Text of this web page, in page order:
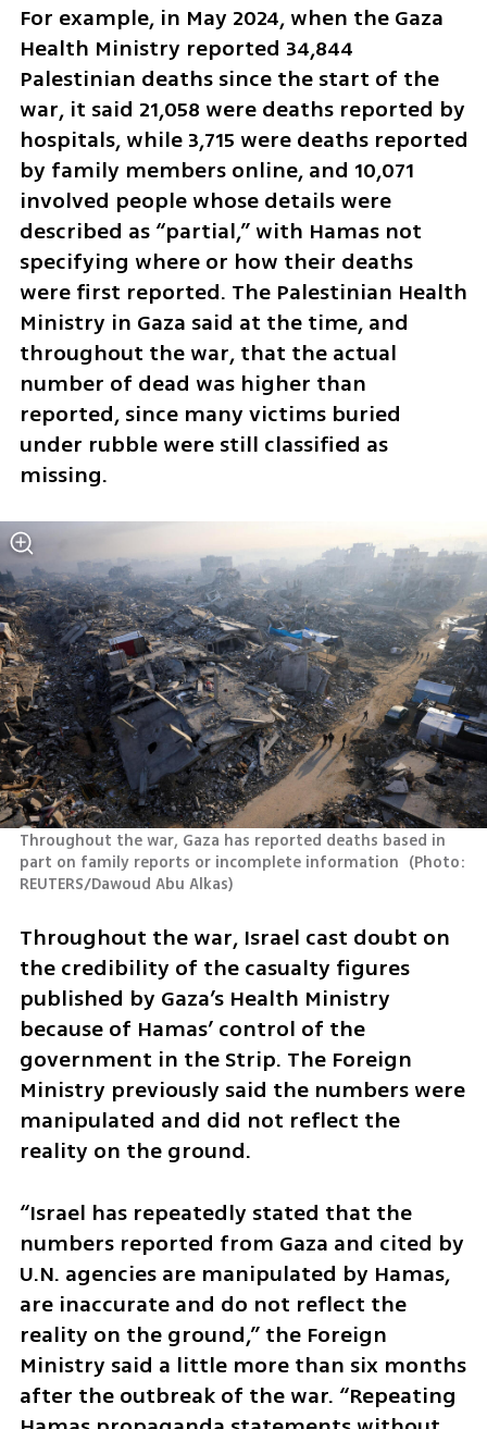
For example, in May 2024, when the Gaza
Health Ministry reported 34,844
Palestinian deaths since the start of the
war, it said 21,058 were deaths reported by
hospitals, while 3,715 were deaths reported
by family members online, and 10,071
involved people whose details were
described as “partial,” with Hamas not
specifying where or how their deaths
were first reported. The Palestinian Health
Ministry in Gaza said at the time, and
throughout the war, that the actual
number of dead was higher than
reported, since many victims buried
under rubble were still classified as
missing.
Throughout the war, Gaza has reported deaths based in
part on family reports or incomplete information (Photo:
REUTERS/Dawoud Abu Alkas)
Throughout the war, Israel cast doubt on
the credibility of the casualty figures
published by Gaza’s Health Ministry
because of Hamas’ control of the
government in the Strip. The Foreign
Ministry previously said the numbers were
manipulated and did not reflect the
reality on the ground.
“Israel has repeatedly stated that the
numbers reported from Gaza and cited by
U.N. agencies are manipulated by Hamas,
are inaccurate and do not reflect the
reality on the ground,” the Foreign
Ministry said a little more than six months
after the outbreak of the war. “Repeating